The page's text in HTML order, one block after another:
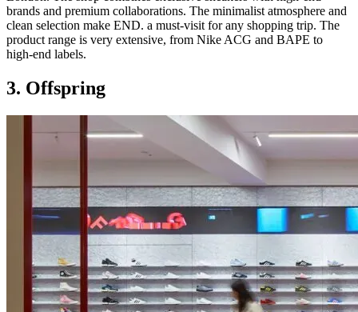
brands and premium collaborations. The minimalist atmosphere and
clean selection make END. a must-visit for any shopping trip. The
product range is very extensive, from Nike ACG and BAPE to
high-end labels.
3. Offspring